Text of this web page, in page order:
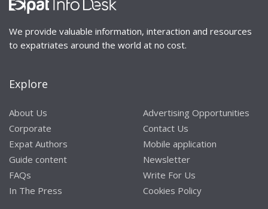
We provide valuable information, interaction and resources
to expatriates around the world at no cost.
Explore
About Us
Corporate
Expat Authors
Guide content
FAQs
In The Press
Advertising Opportunities
Contact Us
Mobile application
Newsletter
Write For Us
Cookies Policy